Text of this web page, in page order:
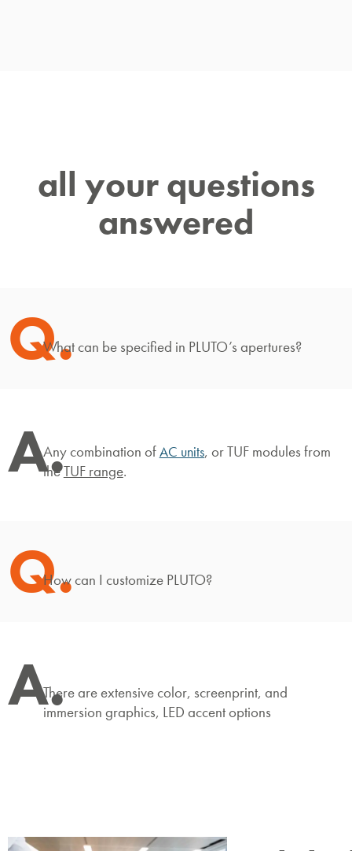
all your questions
answered
Q.What can be specified in PLUTO’s apertures?
A.Any combination ofAC units, or TUF modules from
theTUF range.
Q.How can I customize PLUTO?
A.There are extensive color, screenprint, and
immersion graphics, LED accent options